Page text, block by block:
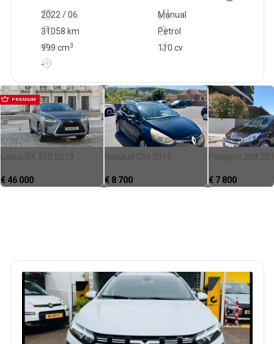
2022 / 06
Manual
31058 km
110 cv
Petrol
999 cm3
-
PREMIUM
Lexus RX 350 2019
€ 46 000
Renault Clio 2015
€ 8 700
Peugeot 208
€ 7 800